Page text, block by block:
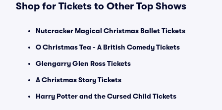
Shop for Tickets to Other Top Shows
Nutcracker Magical Christmas Ballet Tickets
O Christmas Tea - A British Comedy Tickets
Glengarry Glen Ross Tickets
A Christmas Story Tickets
Harry Potter and the Cursed Child Tickets